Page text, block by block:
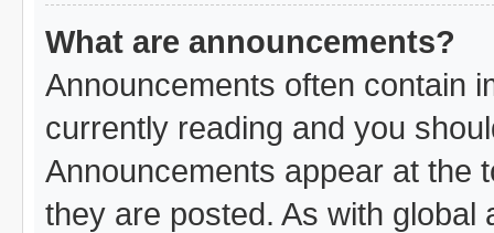
What are announcements?
Announcements often contain
currently reading and you
Announcements appear at the
they are posted. As with